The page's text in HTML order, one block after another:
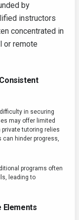
by
instructors
concentrated in
or remote
in securing
may offer limited
tutoring relies
hinder progress,
programs often
leading to
Elements